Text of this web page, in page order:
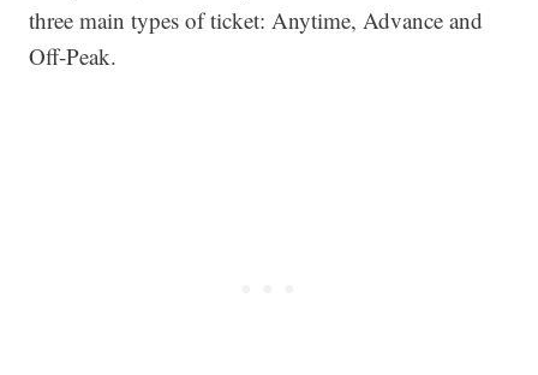
three main types of ticket: Anytime, Advance and
Off-Peak.